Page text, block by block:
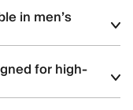
fabrics, articulated
dynamic
in men’s
insulated, and
warmth levels based
for high-